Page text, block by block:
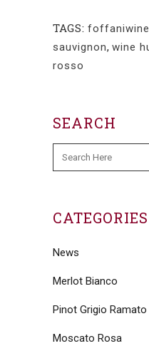
TAGS:
sauvignon, wine
rosso
SEARCH
CATEGORIES
News
Merlot Bianco
Pinot Grigio Ramato
Moscato Rosa